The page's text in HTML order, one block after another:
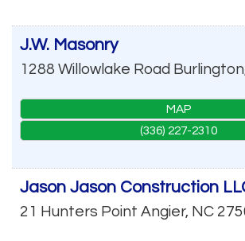
J.W. Masonry
1288 Willowlake Road Burlington
MAP
(336) 227-2310
Jason Jason Construction
21 Hunters Point Angier, NC